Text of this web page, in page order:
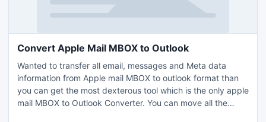
Convert Apple Mail MBOX to Outlook
Wanted to transfer all email, messages and Meta data
information from Apple mail MBOX to outlook format than
you can get the most dexterous tool which is the only apple
mail MBOX to Outlook Converter. You can move all the